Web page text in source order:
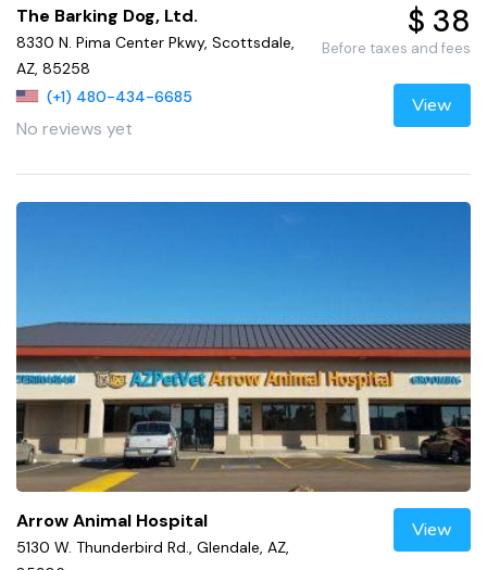
The Barking Dog, Ltd.
8330 N. Pima Center Pkwy, Scottsdale,
AZ, 85258
(+1) 480-434-6685
No reviews yet
$ 38
Before taxes and fees
View
Arrow Animal Hospital
5130 W. Thunderbird Rd., Glendale, AZ,
View